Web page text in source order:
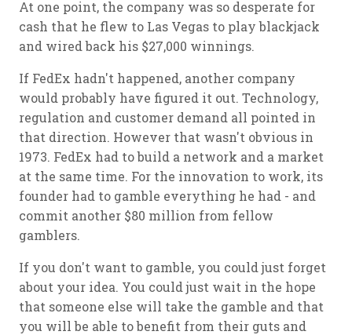
At one point, the company was so desperate for
cash that he flew to Las Vegas to play blackjack
and wired back his $27,000 winnings.
If FedEx hadn't happened, another company
would probably have figured it out. Technology,
regulation and customer demand all pointed in
that direction. However that wasn't obvious in
1973. FedEx had to build a network and a market
at the same time. For the innovation to work, its
founder had to gamble everything he had - and
commit another $80 million from fellow
gamblers.
If you don't want to gamble, you could just forget
about your idea. You could just wait in the hope
that someone else will take the gamble and that
you will be able to benefit from their guts and